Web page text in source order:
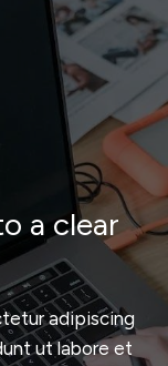
a clear
adipiscing
ut labore et